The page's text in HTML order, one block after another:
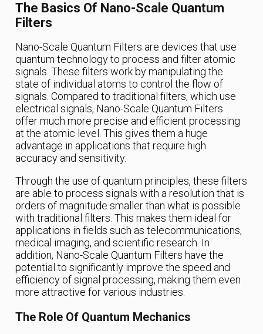
The Basics Of Nano-Scale Quantum
Filters
Nano-Scale Quantum Filters are devices that use
quantum technology to process and filter atomic
signals. These filters work by manipulating the
state of individual atoms to control the flow of
signals. Compared to traditional filters, which use
electrical signals, Nano-Scale Quantum Filters
offer much more precise and efficient processing
at the atomic level. This gives them a huge
advantage in applications that require high
accuracy and sensitivity.
Through the use of quantum principles, these filters
are able to process signals with a resolution that is
orders of magnitude smaller than what is possible
with traditional filters. This makes them ideal for
applications in fields such as telecommunications,
medical imaging, and scientific research. In
addition, Nano-Scale Quantum Filters have the
potential to significantly improve the speed and
efficiency of signal processing, making them even
more attractive for various industries.
The Role Of Quantum Mechanics